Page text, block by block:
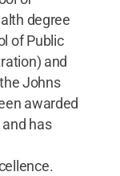
degree
of Public
and
Johns
awarded
has